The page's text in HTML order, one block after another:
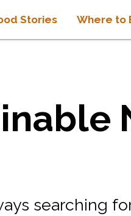
Stories Where to
searching